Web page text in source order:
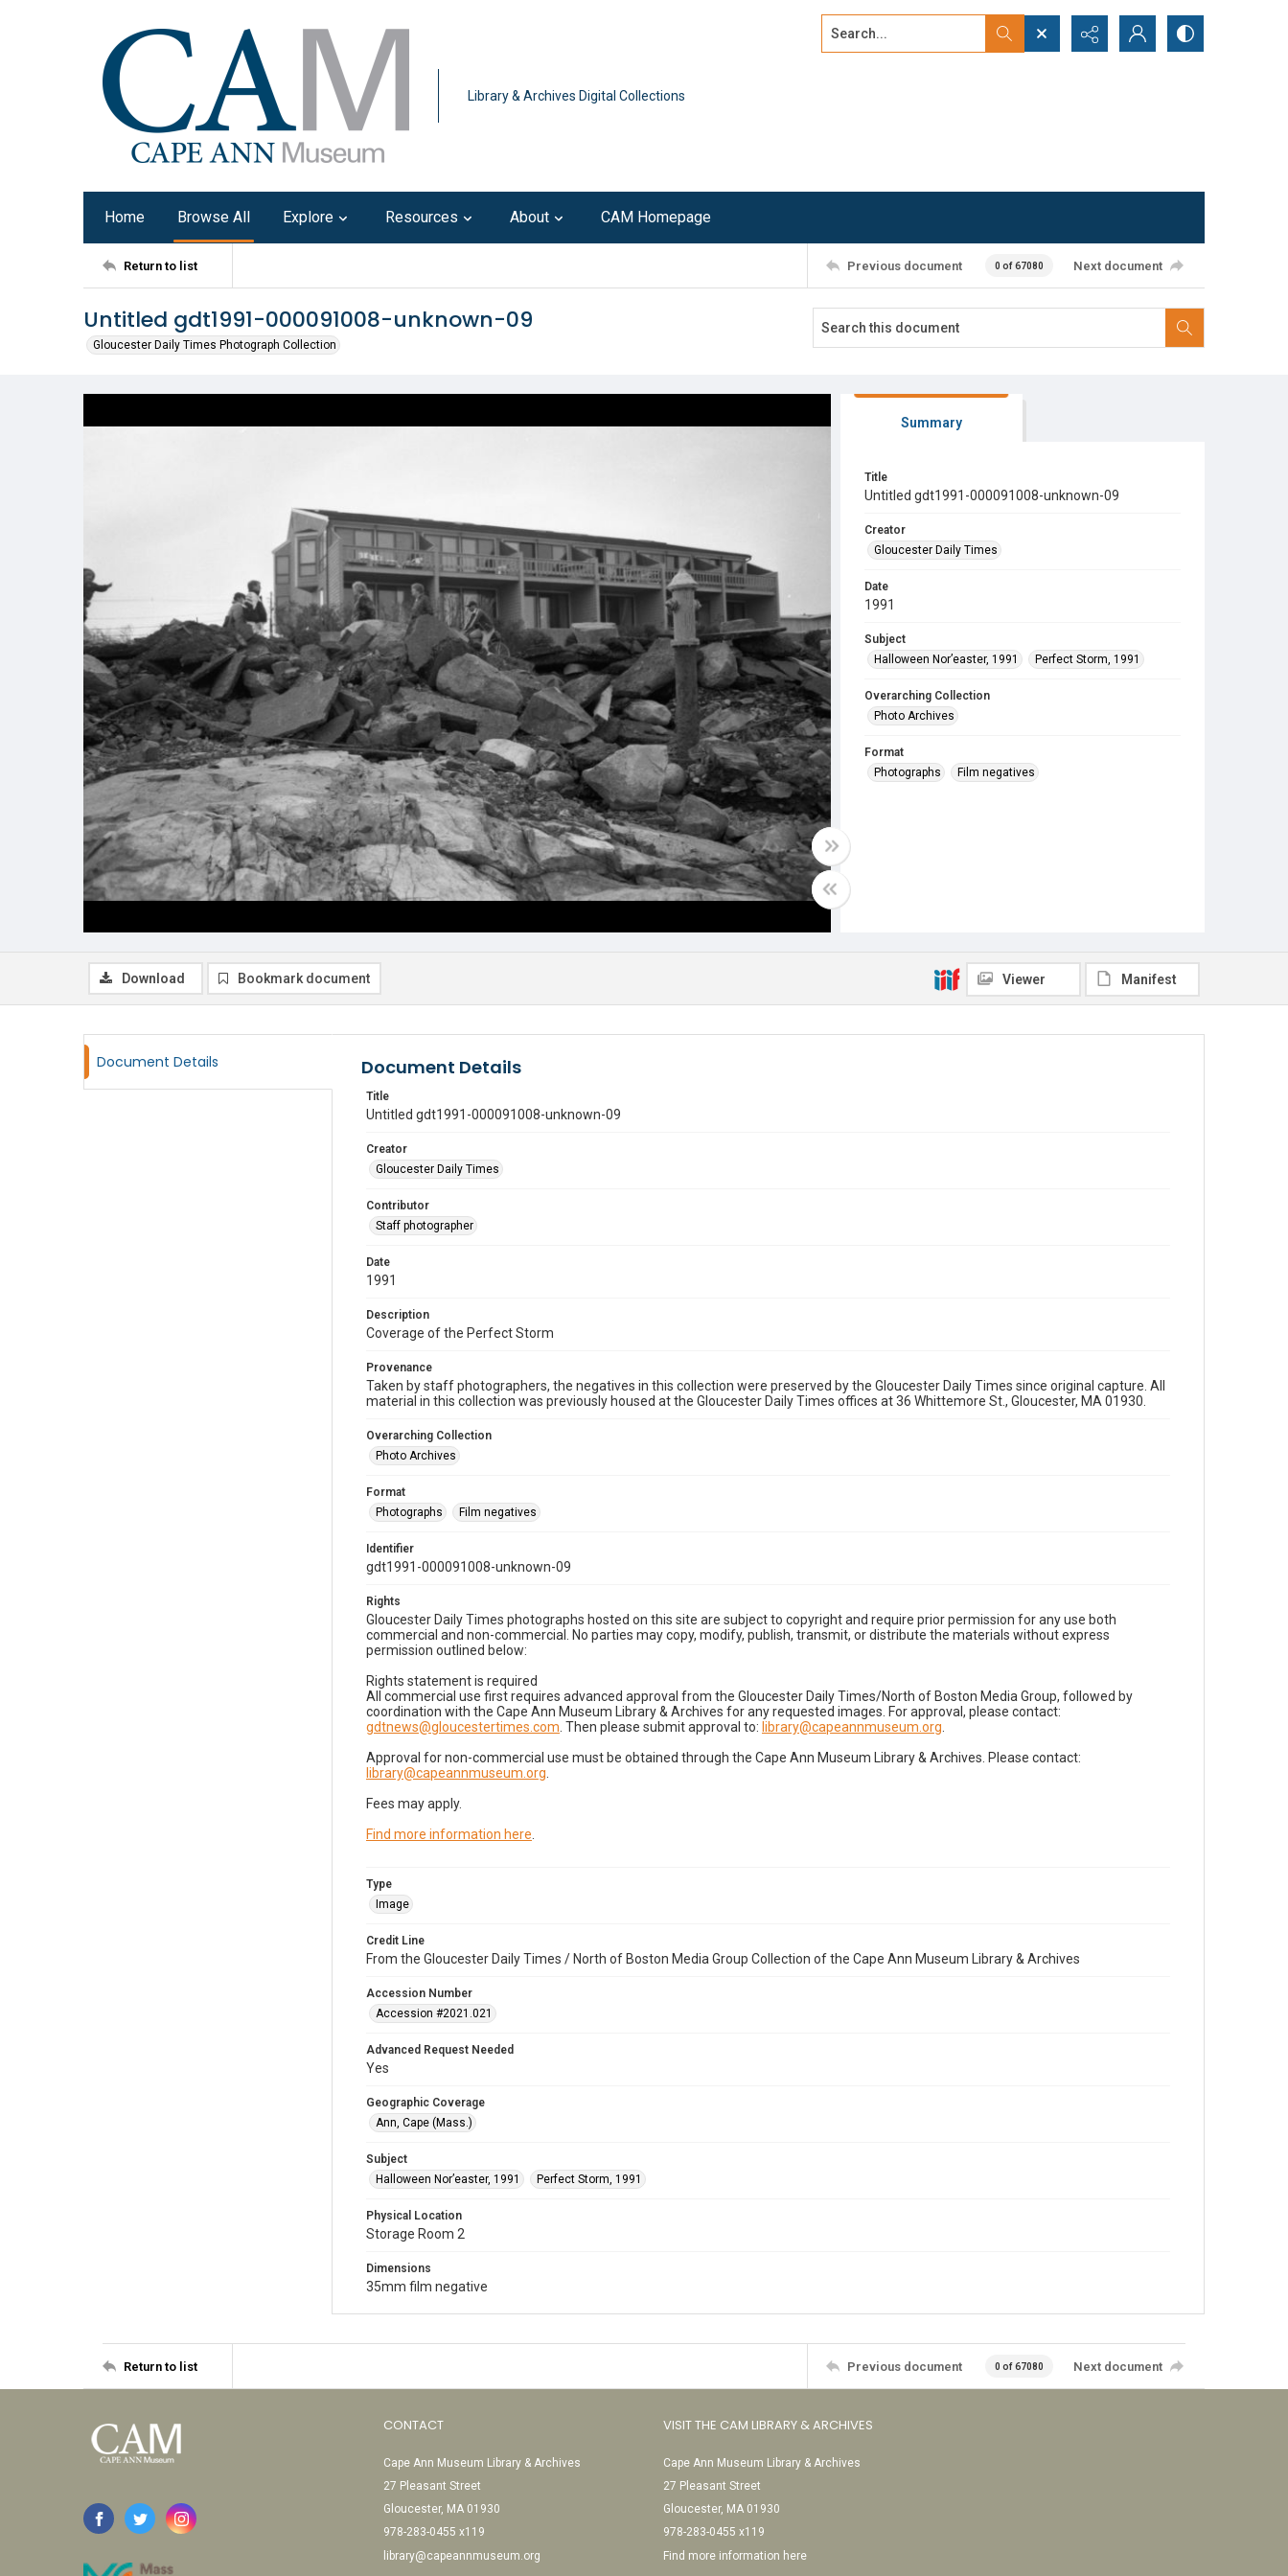
Library & Archives Digital Collections
Search...
Home Browse All Explore Resources About CAM Homepage
Return to list Previous document 0 of 67080 Next document
Untitled gdt1991-000091008-unknown-09
Gloucester Daily Times Photograph Collection
Summary
Title
Untitled gdt1991-000091008-unknown-09
Creator
Gloucester Daily Times
Date
1991
Subject
Halloween Nor’easter, 1991
Perfect Storm, 1991
Overarching Collection
Photo Archives
Format
Photographs
Film negatives
Download Bookmark document Viewer Manifest
Document Details Document Details
Title
Untitled gdt1991-000091008-unknown-09
Creator
Gloucester Daily Times
Contributor
Staff photographer
Date
1991
Description
Coverage of the Perfect Storm
Provenance
Taken by staff photographers, the negatives in this collection were preserved by the Gloucester Daily Times since original capture. All
material in this collection was previously housed at the Gloucester Daily Times offices at 36 Whittemore St., Gloucester, MA 01930.
Overarching Collection
Photo Archives
Format
Photographs
Film negatives
Identifier
gdt1991-000091008-unknown-09
Rights
Gloucester Daily Times photographs hosted on this site are subject to copyright and require prior permission for any use both
commercial and non-commercial. No parties may copy, modify, publish, transmit, or distribute the materials without express
permission outlined below:
Rights statement is required
All commercial use first requires advanced approval from the Gloucester Daily Times/North of Boston Media Group, followed by
coordination with the Cape Ann Museum Library & Archives for any requested images. For approval, please contact:
gdtnews@gloucestertimes.com . Then please submit approval to: library@capeannmuseum.org
Approval for non-commercial use must be obtained through the Cape Ann Museum Library & Archives. Please contact:
library@capeannmuseum.org
Fees may apply.
Find more information here
Type
Image
Credit Line
From the Gloucester Daily Times / North of Boston Media Group Collection of the Cape Ann Museum Library & Archives
Accession Number
Accession #2021.021
Advanced Request Needed
Yes
Geographic Coverage
Ann, Cape (Mass.)
Subject
Halloween Nor’easter, 1991
Perfect Storm, 1991
Physical Location
Storage Room 2
Dimensions
35mm film negative
Return to list Previous document 0 of 67080 Next document
CONTACT
Cape Ann Museum Library & Archives
27 Pleasant Street
Gloucester, MA 01930
978-283-0455 x119
library@capeannmuseum.org
VISIT THE CAM LIBRARY & ARCHIVES
Cape Ann Museum Library & Archives
27 Pleasant Street
Gloucester, MA 01930
978-283-0455 x119
Find more information here